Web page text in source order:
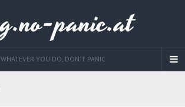
panic.at
WHATEVER YOU DO, DON'T PANIC